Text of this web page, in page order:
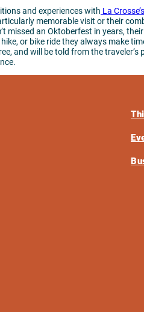
and experiences with La
memorable visit or their
missed an Oktoberfest in years,
or bike ride they always make
and will be told from the